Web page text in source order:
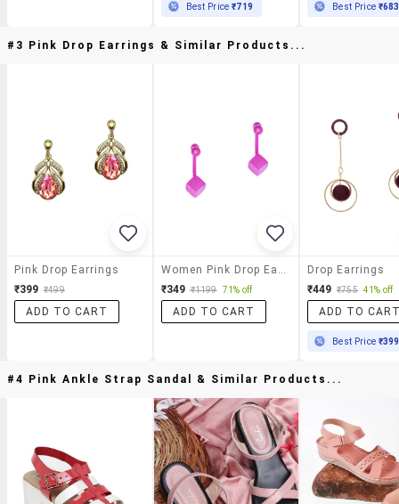
Best Price₹719 Best Price ₹683
#3 Pink Drop Earrings & Similar Products...
Pink Drop Earrings
₹399 ₹499
ADD TO CART
Women Pink Drop Earring
₹349 ₹1199 71% off
ADD TO CART
Drop Earrings
₹449 ₹755 41% off
ADD TO
Best Price ₹399
#4 Pink Ankle Strap Sandal & Similar Products...